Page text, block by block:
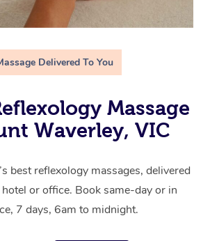
Delivered To You
Massage
Waverley, VIC
best reflexology massages, delivered
or office. Book same-day or in
7 days, 6am to midnight.